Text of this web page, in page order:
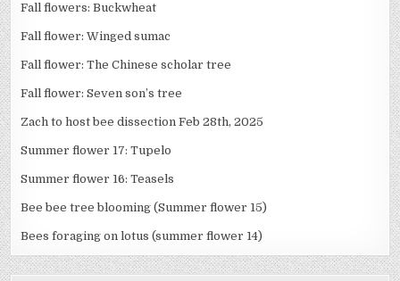
Fall flowers: Buckwheat
Fall flower: Winged sumac
Fall flower: The Chinese scholar tree
Fall flower: Seven son’s tree
Zach to host bee dissection Feb 28th, 2025
Summer flower 17: Tupelo
Summer flower 16: Teasels
Bee bee tree blooming (Summer flower 15)
Bees foraging on lotus (summer flower 14)